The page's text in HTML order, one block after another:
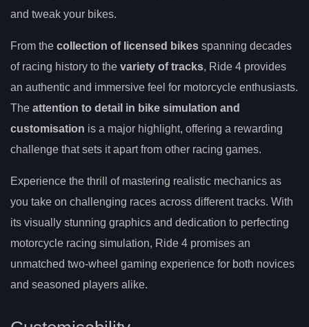
and tweak your bikes.
From the collection of licensed bikes spanning decades
of racing history to the variety of tracks, Ride 4 provides
an authentic and immersive feel for motorcycle enthusiasts.
The attention to detail in bike simulation and
customisation is a major highlight, offering a rewarding
challenge that sets it apart from other racing games.
Experience the thrill of mastering realistic mechanics as
you take on challenging races across different tracks. With
its visually stunning graphics and dedication to perfecting
motorcycle racing simulation, Ride 4 promises an
unmatched two-wheel gaming experience for both novices
and seasoned players alike.